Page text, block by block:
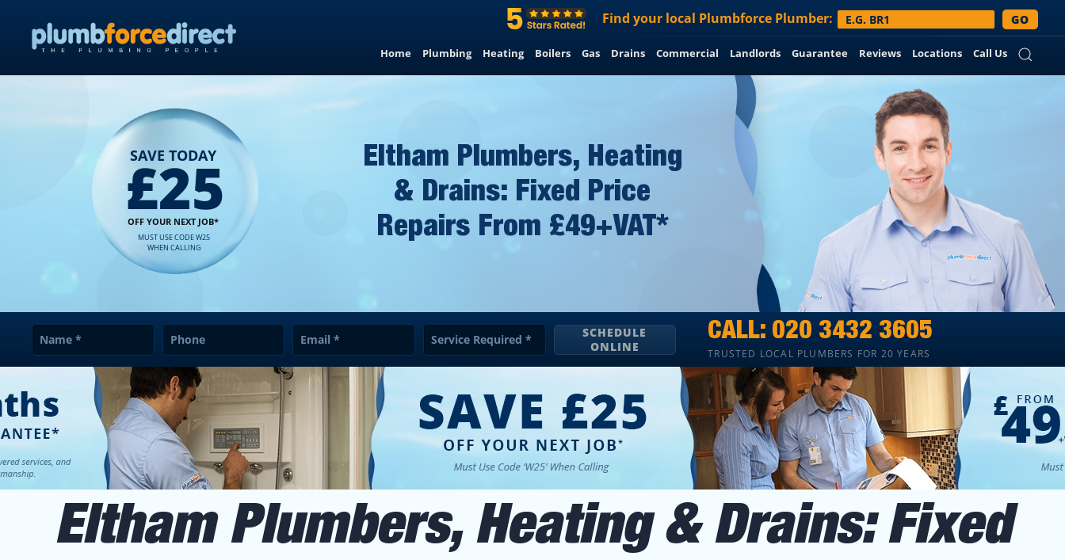
Find your local Plumbforce Plumber: GO
Home Plumbing Heating Boilers Gas Drains Commercial Landlords Guarantee Reviews Locations Call Us
MUST USE CODE W25
WHEN CALLING
£25
OFF YOUR NEXT JOB*
SAVE TODAY
Eltham Plumbers, Heating
& Drains: Fixed Price
Repairs From £49+VAT*
CALL: 020 3432 3605
TRUSTED LOCAL PLUMBERS FOR 20 YEARS
Name * Phone Email* Service Required *
SCHEDULE
ONLINE
Eltham Plumbers, Heating & Drains: Fixed